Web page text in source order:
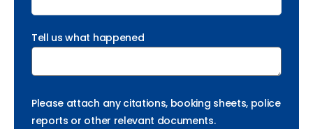
Tell us what happened
Please attach any citations, booking sheets, police
reports or other relevant documents.